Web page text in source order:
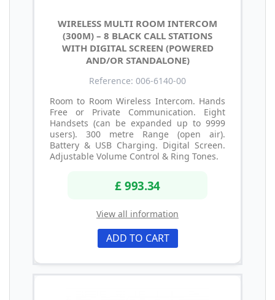
WIRELESS MULTI ROOM INTERCOM
(300M) – 8 BLACK CALL STATIONS
WITH DIGITAL SCREEN (POWERED
AND/OR STANDALONE)
Reference: 006-6140-00
Room to Room Wireless Intercom. Hands
Free or Private Communication. Eight
Handsets (can be expanded up to 9999
users). 300 metre Range (open air).
Battery & USB Charging. Digital Screen.
Adjustable Volume Control & Ring Tones.
£ 993.34
View all information
ADD TO CART